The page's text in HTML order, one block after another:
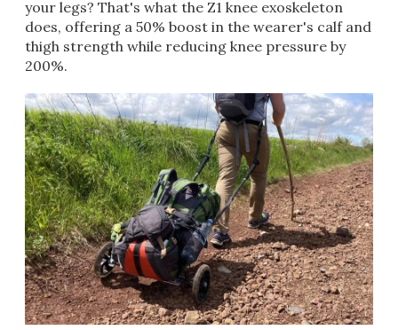
your legs? That's what the Z1 knee exoskeleton
does, offering a 50% boost in the wearer's calf and
thigh strength while reducing knee pressure by
200%.